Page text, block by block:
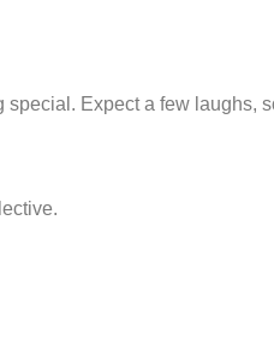
Expect a few laughs,